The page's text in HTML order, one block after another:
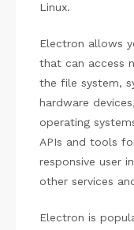
Linux.
Electron allows
that can access
the file system,
hardware
operating
APIs and tools
responsive user
other services
Electron is